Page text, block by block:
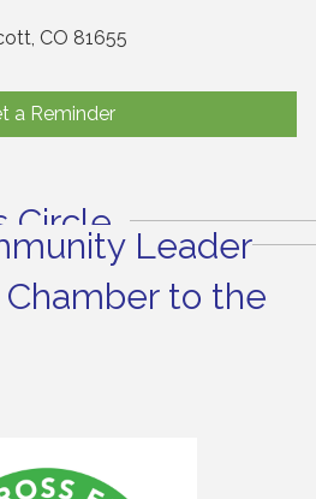
CO 81655
a Reminder
Circle
Leader
to the